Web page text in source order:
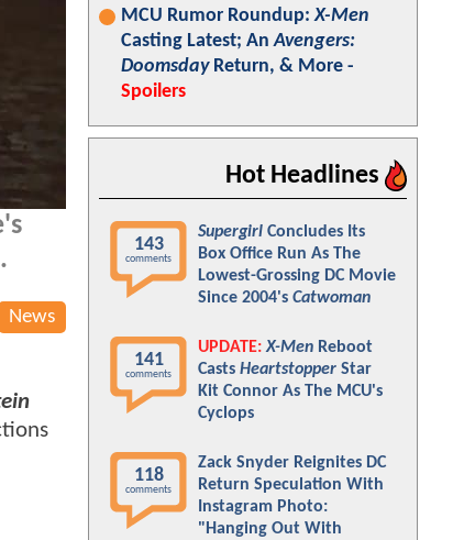
News
MCU Rumor Roundup:X-Men
Casting Latest; AnAvengers:
DoomsdayReturn, & More -
Spoilers
Hot Headlines
143
comments
Supergirl Concludes Its
Box Office Run As The
Lowest-Grossing DC Movie
Since 2004's Catwoman
141
comments
UPDATE: X-Men Reboot
Casts Heartstopper Star
Kit Connor As The MCU's
Cyclops
118
comments
Zack Snyder Reignites DC
Return Speculation With
Instagram Photo:
"Hanging Out With